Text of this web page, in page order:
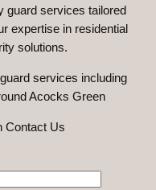
guard services tailored
expertise in residential
solutions.
services including
Acocks Green
Contact Us